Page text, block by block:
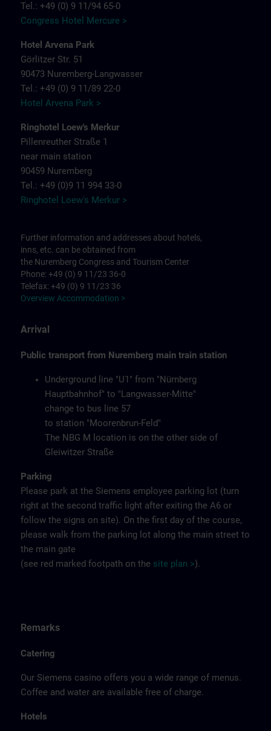
Tel.: +49 (0) 9 11/94 65-0
Congress Hotel Mercure >
Hotel Arvena Park
Görlitzer Str. 51
90473 Nuremberg-Langwasser
Tel.: +49 (0) 9 11/89 22-0
Hotel Arvena Park >
Ringhotel Loew's Merkur
Pillenreuther Straße 1
near main station
90459 Nuremberg
Tel.: +49 (0)9 11 994 33-0
Ringhotel Loew's Merkur >
Further information and addresses about hotels,
inns, etc. can be obtained from
the Nuremberg Congress and Tourism Center
Phone: +49 (0) 9 11/23 36-0
Telefax: +49 (0) 9 11/23 36
Overview Accommodation >
Arrival
Public transport from Nuremberg main train station
Underground line "U1" from "Nürnberg
Hauptbahnhof" to "Langwasser-Mitte"
change to bus line 57
to station "Moorenbrun-Feld"
The NBG M location is on the other side of
Gleiwitzer Straße
Parking
Please park at the Siemens employee parking lot (turn
right at the second traffic light after exiting the A6 or
follow the signs on site). On the first day of the course,
please walk from the parking lot along the main street to
the main gate
(see red marked footpath on the site p lan >).
Remarks
Catering
Our Siemens casino offers you a wide range of menus.
Coffee and water are available free of charge.
Hotels